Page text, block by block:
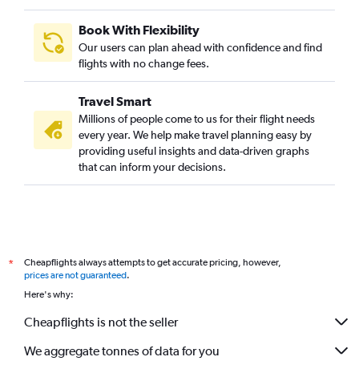
Book With Flexibility
Our users can plan ahead with confidence and find
flights with no change fees.
Travel Smart
Millions of people come to us for their flight needs
every year. We help make travel planning easy by
providing useful insights and data-driven graphs
that can inform your decisions.
*
Cheapflights always attempts to get accurate pricing, however,
prices are not guaranteed.
Here's why:
Cheapflights is not the seller
We aggregate tonnes of data for you